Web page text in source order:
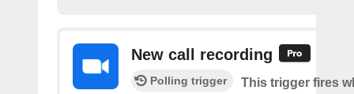
New call recording
Polling trigger
This trigger fires